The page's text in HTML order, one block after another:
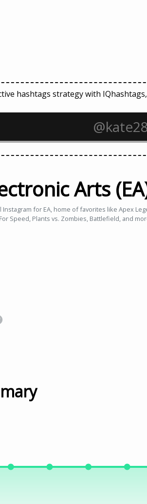
hashtags strategy with
Arts
Instagram for EA, home of favorites like Apex
Speed, Plants vs. Zombies, Battlefield, and